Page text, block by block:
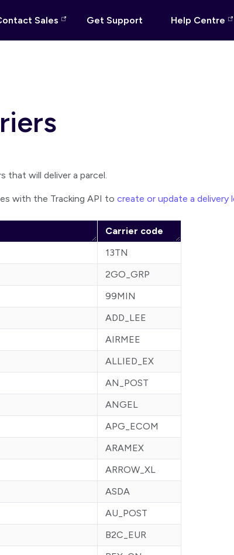
Sales Get Support Help Centre
that will deliver a parcel.
with the Tracking API to create or update a delivery
Carrier code
13TN
2GO_GRP
99MIN
ADD_LEE
AIRMEE
ALLIED_EX
AN_POST
ANGEL
APG_ECOM
ARAMEX
ARROW_XL
ASDA
AU_POST
B2C_EUR